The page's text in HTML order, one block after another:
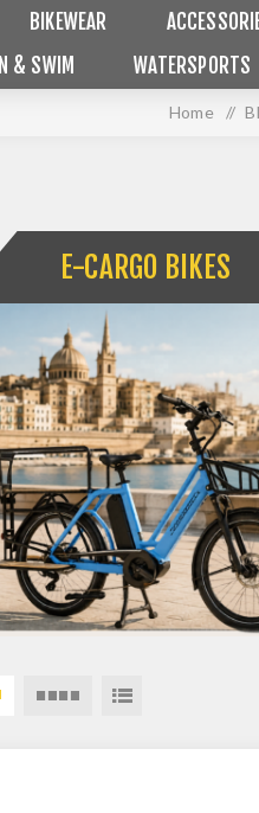
BIKEWEAR
& SWIM
WATERSPORTS
Home /
E-CARGO BIKES